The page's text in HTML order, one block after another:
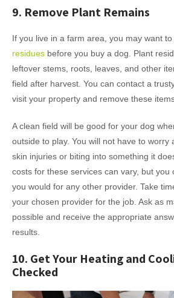
9. Remove Plant Remains
If you live in a farm area, you may want
residues before you buy a dog. Plant
leftover stems, roots, leaves, and other
field after harvest. You can contact a
visit your property and remove these
A clean field will be good for your dog
outside to play. You will not have to worry
skin injuries or biting into something it
costs for these services can vary, but you
you would for any other provider. Take
your chosen provider for the job. Ask as
possible and receive the appropriate
results.
10. Get Your Heating and
Checked